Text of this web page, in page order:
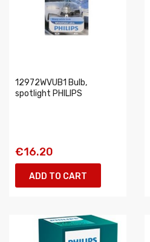
12972WVUB1 Bulb,
spotlight PHILIPS
€16.20
ADD TO CART